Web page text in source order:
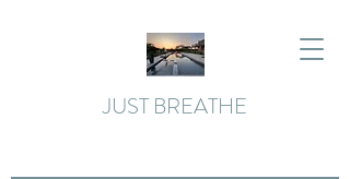
JUST BREATHE